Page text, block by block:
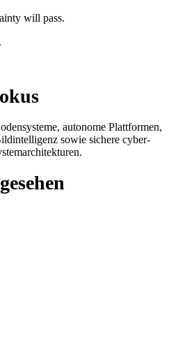
will pass.
autonome Plattformen,
sowie sichere cyber-